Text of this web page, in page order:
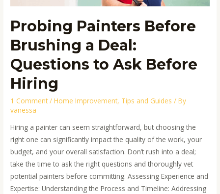
Probing Painters Before
Brushing a Deal:
Questions to Ask Before
Hiring
1 Comment /Home Improvement, Tips and Guides / By
vanessa
Hiring a painter can seem straightforward, but choosing the
right one can significantly impact the quality of the work, your
budget, and your overall satisfaction. Don’t rush into a deal;
take the time to ask the right questions and thoroughly vet
potential painters before committing. Assessing Experience and
Expertise: Understanding the Process and Timeline: Addressing
Hiring